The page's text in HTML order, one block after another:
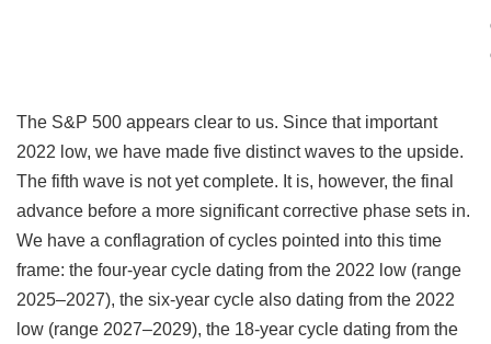
The S&P 500 appears clear to us. Since that important
2022 low, we have made five distinct waves to the upside.
The fifth wave is not yet complete. It is, however, the final
advance before a more significant corrective phase sets in.
We have a conflagration of cycles pointed into this time
frame: the four-year cycle dating from the 2022 low (range
2025–2027), the six-year cycle also dating from the 2022
low (range 2027–2029), the 18-year cycle dating from the